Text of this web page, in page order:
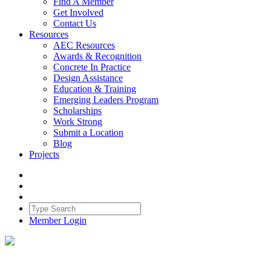
Get Involved
Contact Us
Resources
AEC Resources
Awards & Recognition
Concrete In Practice
Design Assistance
Education & Training
Emerging Leaders Program
Scholarships
Work Strong
Submit a Location
Blog
Projects
Member Login